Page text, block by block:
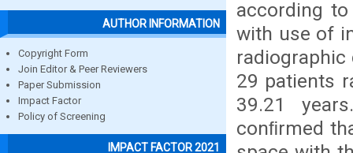
AUTHOR INFORMATION
Copyright Form
Join Editor & Peer Reviewers
Paper Submission
Impact Factor
Policy of Screening
IMPACT FACTOR 2021
according
with use of
29 patients
39.21
conﬁrmed